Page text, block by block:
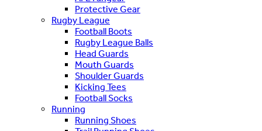
Protective Gear
Rugby League
Football Boots
Rugby League Balls
Head Guards
Mouth Guards
Shoulder Guards
Kicking Tees
Football Socks
Running
Running Shoes